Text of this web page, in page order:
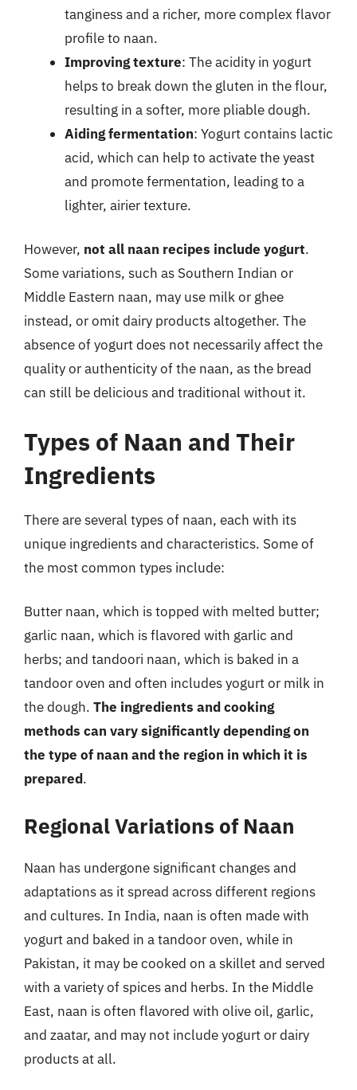
tanginess and a richer, more complex flavor
profile to naan.
Improving texture: The acidity in yogurt
helps to break down the gluten in the flour,
resulting in a softer, more pliable dough.
Aiding fermentation: Yogurt contains lactic
acid, which can help to activate the yeast
and promote fermentation, leading to a
lighter, airier texture.
However, not all naan recipes include yogurt.
Some variations, such as Southern Indian or
Middle Eastern naan, may use milk or ghee
instead, or omit dairy products altogether. The
absence of yogurt does not necessarily affect the
quality or authenticity of the naan, as the bread
can still be delicious and traditional without it.
Types of Naan and Their
Ingredients
There are several types of naan, each with its
unique ingredients and characteristics. Some of
the most common types include:
Butter naan, which is topped with melted butter;
garlic naan, which is flavored with garlic and
herbs; and tandoori naan, which is baked in a
tandoor oven and often includes yogurt or milk in
the dough. The ingredients and cooking
methods can vary significantly depending on
the type of naan and the region in which it is
prepared.
Regional Variations of Naan
Naan has undergone significant changes and
adaptations as it spread across different regions
and cultures. In India, naan is often made with
yogurt and baked in a tandoor oven, while in
Pakistan, it may be cooked on a skillet and served
with a variety of spices and herbs. In the Middle
East, naan is often flavored with olive oil, garlic,
and zaatar, and may not include yogurt or dairy
products at all.